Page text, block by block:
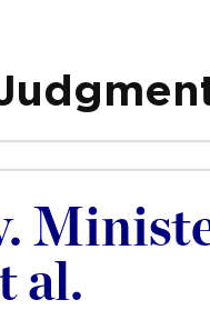
al.